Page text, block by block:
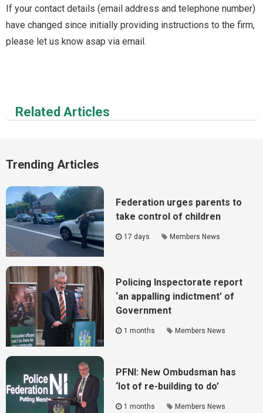
If your contact details (email address and telephone number)
have changed since initially providing instructions to the firm,
please let us know asap via email.
Related Articles
Trending Articles
Federation urges parents to
take control of children
17 days Members News
Policing Inspectorate report
‘an appalling indictment’ of
Government
1 months Members News
PFNI: New Ombudsman has
‘lot of re-building to do’
1 months Members News